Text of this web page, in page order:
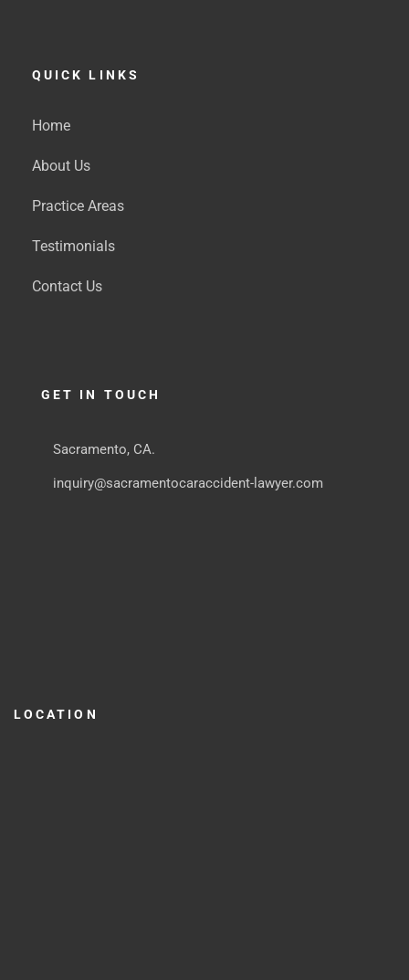
QUICK LINKS
Home
About Us
Practice Areas
Testimonials
Contact Us
GET IN TOUCH
Sacramento, CA.
inquiry@sacramentocaraccident-lawyer.com
LOCATION